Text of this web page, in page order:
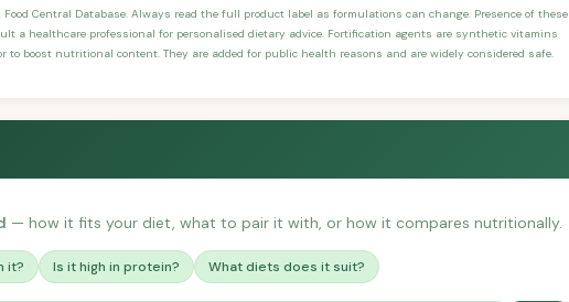
Central Database. Always read the full product label as formulations can change. Presence of these
a healthcare professional for personalised dietary advice. Fortification agents are synthetic vitamins
boost nutritional content. They are added for public health reasons and are widely considered safe.
— how it fits your diet, what to pair it with, or how it compares nutritionally.
it? Is it high in protein? What diets does it suit?